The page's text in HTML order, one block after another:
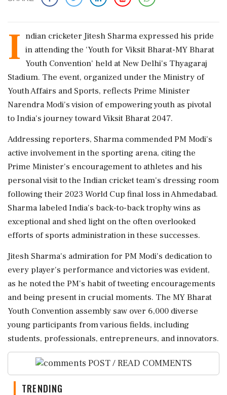
I ndian cricketer Jitesh Sharma expressed his pride
in attending the 'Youth for Viksit Bharat-MY Bharat
Youth Convention' held at New Delhi's Thyagaraj
Stadium. The event, organized under the Ministry of
Youth Affairs and Sports, reflects Prime Minister
Narendra Modi's vision of empowering youth as pivotal
to India's journey toward Viksit Bharat 2047.
Addressing reporters, Sharma commended PM Modi's
active involvement in the sporting arena, citing the
Prime Minister's encouragement to athletes and his
personal visit to the Indian cricket team's dressing room
following their 2023 World Cup final loss in Ahmedabad.
Sharma labeled India's back-to-back trophy wins as
exceptional and shed light on the often overlooked
efforts of sports administration in these successes.
Jitesh Sharma's admiration for PM Modi's dedication to
every player's performance and victories was evident,
as he noted the PM's habit of tweeting encouragements
and being present in crucial moments. The MY Bharat
Youth Convention assembly saw over 6,000 diverse
young participants from various fields, including
students, professionals, entrepreneurs, and innovators.
POST / READ COMMENTS
TRENDING